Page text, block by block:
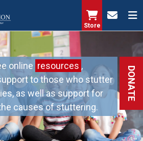
Store
DONATE
online resources ,
to those who stutter
as well as support for
causes of stuttering.